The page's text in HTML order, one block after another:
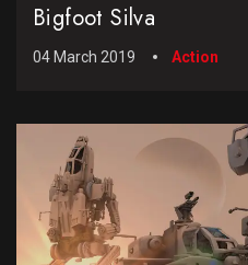
Bigfoot Silva
04 March 2019 Action